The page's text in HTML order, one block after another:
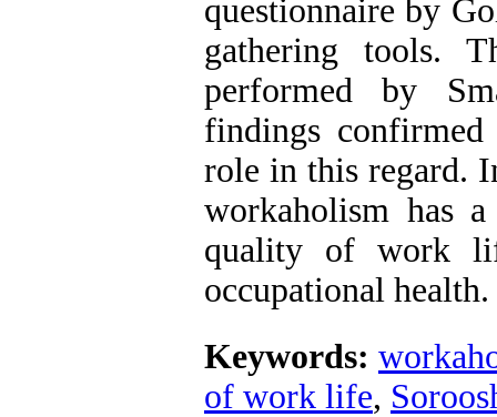
questionnaire by
gathering tools.
performed by
findings
role in this regard.
workaholism has
quality of work
occupational health.
Keywords:
of work life,